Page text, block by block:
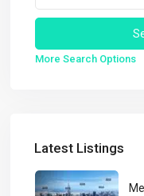
More Search Options
Latest Listings